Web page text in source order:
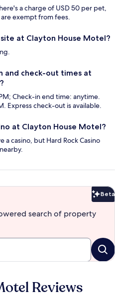
a charge of USD 50 per pet,
exempt from fees.
at Clayton House Motel?
and check-out times at
Check-in end time: anytime.
Express check-out is available.
at Clayton House Motel?
a casino, but Hard Rock Casino
Beta
search of property
Reviews